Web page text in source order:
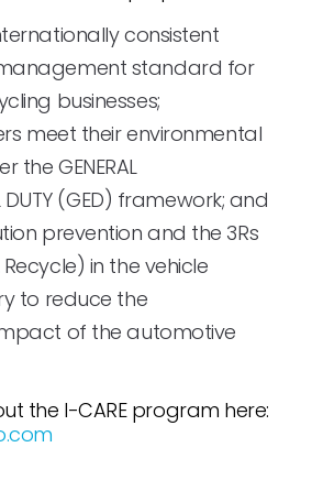
consistent
standard for
businesses;
meet their environmental
the GENERAL
DUTY (GED) framework; and
prevention and the 3Rs
Recycle) in the vehicle
to reduce the
of the automotive
the I-CARE program here: